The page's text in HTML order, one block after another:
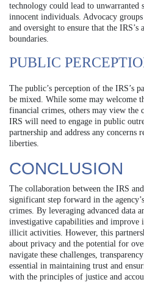
technology could lead to unwarranted
innocent individuals. Advocacy
and oversight to ensure that the
boundaries.
PUBLIC
The public’s perception of the IRS’s
be mixed. While some may welcome
financial crimes, others may view the
IRS will need to engage in public
partnership and address any concerns
liberties.
CONCLUSION
The collaboration between the IRS
significant step forward in the
crimes. By leveraging advanced data
investigative capabilities and
illicit activities. However, this
about privacy and the potential for
navigate these challenges,
essential in maintaining trust and
with the principles of justice and